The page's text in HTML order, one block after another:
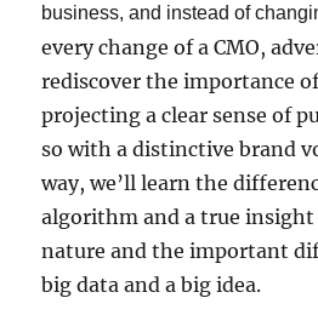
business, and instead of
every change of a CMO,
rediscover the importance
projecting a clear sense of
so with a distinctive brand
way, we’ll learn the
algorithm and a true
nature and the important
big data and a big idea.